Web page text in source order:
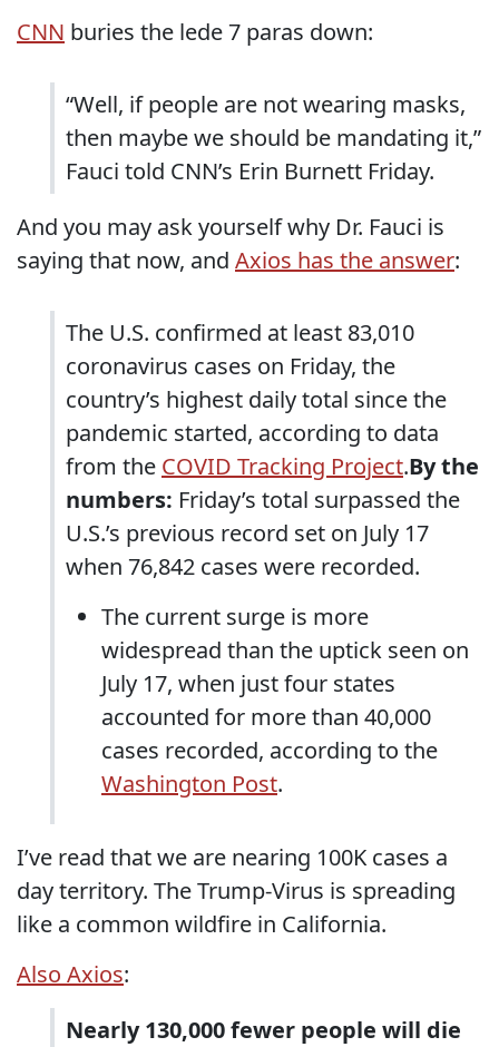
CNN buries the lede 7 paras down:
“Well, if people are not wearing masks,
then maybe we should be mandating it,”
Fauci told CNN’s Erin Burnett Friday.
And you may ask yourself why Dr. Fauci is
saying that now, and Axios has the answer:
The U.S. confirmed at least 83,010
coronavirus cases on Friday, the
country’s highest daily total since the
pandemic started, according to data
from the COVID Tracking Project.By the
numbers: Friday’s total surpassed the
U.S.’s previous record set on July 17
when 76,842 cases were recorded.
The current surge is more
widespread than the uptick seen on
July 17, when just four states
accounted for more than 40,000
cases recorded, according to the
Washington Post.
I’ve read that we are nearing 100K cases a
day territory. The Trump-Virus is spreading
like a common wildfire in California.
Also Axios:
Nearly 130,000 fewer people will die